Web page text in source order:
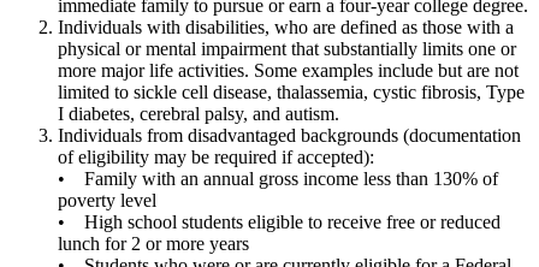
immediate family to pursue or earn a four-year college degree.
Individuals with disabilities, who are defined as those with a
physical or mental impairment that substantially limits one or
more major life activities. Some examples include but are not
limited to sickle cell disease, thalassemia, cystic fibrosis, Type
I diabetes, cerebral palsy, and autism.
Individuals from disadvantaged backgrounds (documentation
of eligibility may be required if accepted):
• Family with an annual gross income less than 130% of
poverty level
• High school students eligible to receive free or reduced
lunch for 2 or more years